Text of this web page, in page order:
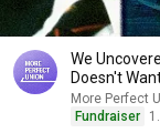
We
Doesn't
More Perfect
Fundraiser